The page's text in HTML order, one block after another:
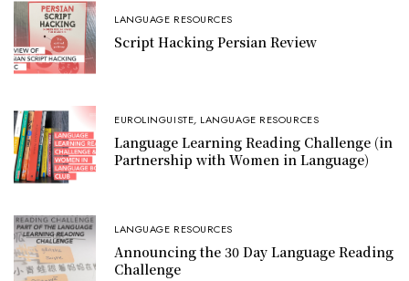
LANGUAGE RESOURCES
Script Hacking Persian Review
EUROLINGUISTE, LANGUAGE RESOURCES
Language Learning Reading Challenge (in
Partnership with Women in Language)
LANGUAGE RESOURCES
Announcing the 30 Day Language Reading
Challenge